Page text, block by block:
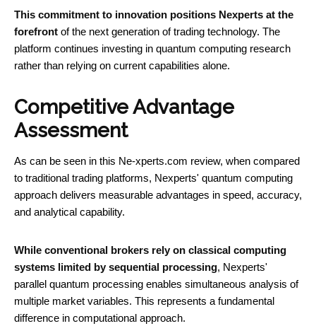
This commitment to innovation positions Nexperts at the
forefront of the next generation of trading technology. The
platform continues investing in quantum computing research
rather than relying on current capabilities alone.
Competitive Advantage
Assessment
As can be seen in this Ne-xperts.com review, when compared
to traditional trading platforms, Nexperts' quantum computing
approach delivers measurable advantages in speed, accuracy,
and analytical capability.
While conventional brokers rely on classical computing
systems limited by sequential processing, Nexperts'
parallel quantum processing enables simultaneous analysis of
multiple market variables. This represents a fundamental
difference in computational approach.